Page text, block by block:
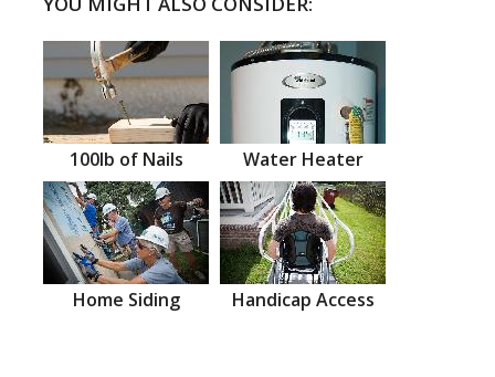
100lb of Nails Water Heater
Home Siding Handicap Access